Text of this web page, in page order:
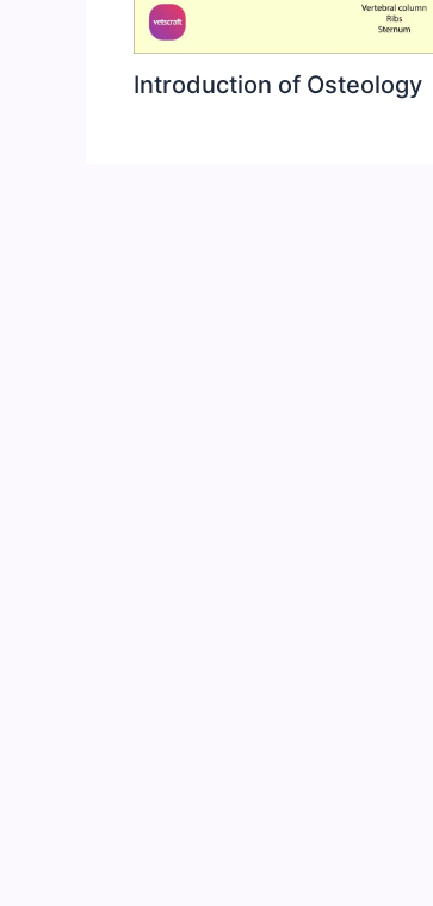
Introduction of Osteology